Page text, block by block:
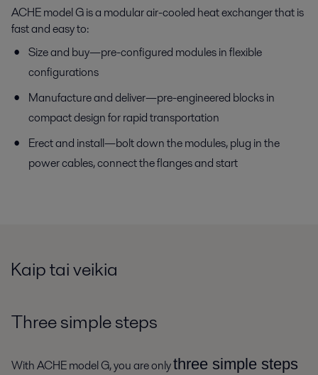
ACHE model G is a modular air-cooled heat exchanger that is
fast and easy to:
Size and buy—pre-configured modules in flexible
configurations
Manufacture and deliver—pre-engineered blocks in
compact design for rapid transportation
Erect and install—bolt down the modules, plug in the
power cables, connect the flanges and start
Kaip tai veikia
Three simple steps
With ACHE model G, you are onlythree simple steps